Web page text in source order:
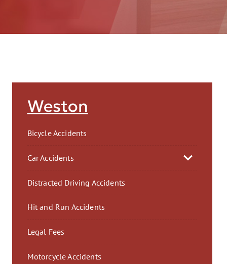
Weston
Bicycle Accidents
Car Accidents
Distracted Driving Accidents
Hit and Run Accidents
Legal Fees
Motorcycle Accidents